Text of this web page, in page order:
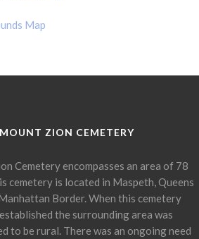
ZION CEMETERY
Cemetery encompasses an area of 78
cemetery is located in Maspeth, Queens
Border. When this cemetery
the surrounding area was
to be rural. There was an ongoing need